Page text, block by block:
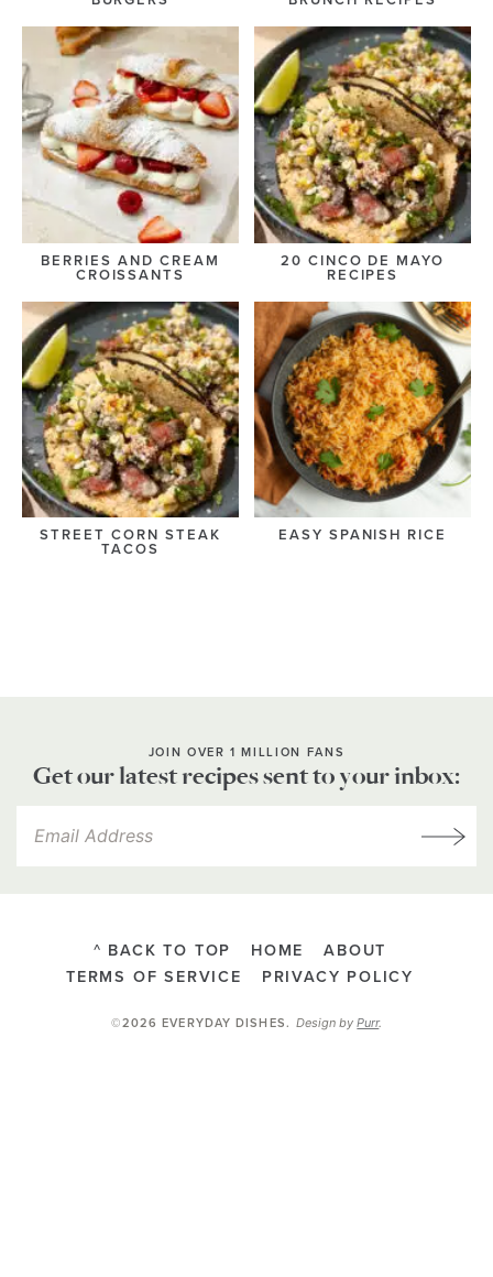
BERRIES AND CREAM
CROISSANTS
20 CINCO DE MAYO
RECIPES
STREET CORN STEAK
TACOS
EASY SPANISH RICE
JOIN OVER 1 MILLION FANS
Get our latest recipes sent to your inbox:
^ BACK TO TOP HOME
ABOUT
TERMS OF SERVICE
PRIVACY POLICY
©2026 EVERYDAY DISHES.Design byPurr.